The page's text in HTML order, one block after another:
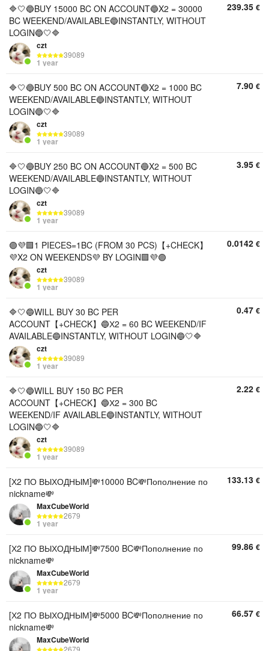
🔷🤍🔵BUY 15000 BC ON ACCOUNT🔵X2 = 30000
BC WEEKEND/AVAILABLE🔵INSTANTLY, WITHOUT
LOGIN🔵🤍🔷
czt
39089
1 year
239.35 €
🔷🤍🔵BUY 500 BC ON ACCOUNT🔵X2 = 1000 BC
WEEKEND/AVAILABLE🔵INSTANTLY, WITHOUT
LOGIN🔵🤍🔷
czt
39089
1 year
7.90 €
🔷🤍🔵BUY 250 BC ON ACCOUNT🔵X2 = 500 BC
WEEKEND/AVAILABLE🔵INSTANTLY, WITHOUT
LOGIN🔵🤍🔷
czt
39089
1 year
3.95 €
🟣💜🟪1 PIECES=1BC (FROM 30 PCS)【+CHECK】
💜X2 ON WEEKENDS💜 BY LOGIN🟪💜🟣
czt
39089
1 year
0.0142 €
🔷🤍🔵WILL BUY 30 BC PER
ACCOUNT【+CHECK】🔵Х2 = 60 BC WEEKEND/IF
AVAILABLE🔵INSTANTLY, WITHOUT LOGIN🔵🤍🔷
czt
39089
1 year
0.47 €
🔷🤍🔵WILL BUY 150 BC PER
ACCOUNT【+CHECK】🔵Х2 = 300 BC
WEEKEND/IF AVAILABLE🔵INSTANTLY, WITHOUT
LOGIN🔵🤍🔷
czt
39089
1 year
2.22 €
[Х2 ПО ВЫХОДНЫМ]💸10000 BC💸Пополнение по
nickname💸
MaxCubeWorld
2679
1 year
133.13 €
[Х2 ПО ВЫХОДНЫМ]💸7500 BC💸Пополнение по
nickname💸
MaxCubeWorld
2679
1 year
99.86 €
[Х2 ПО ВЫХОДНЫМ]💸5000 BC💸Пополнение по
nickname💸
MaxCubeWorld
66.57 €